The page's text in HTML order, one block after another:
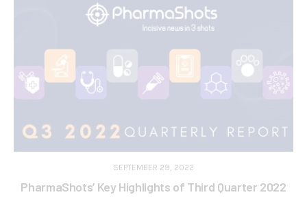
SEPTEMBER 29, 2022
PharmaShots’ Key Highlights of Third Quarter 2022